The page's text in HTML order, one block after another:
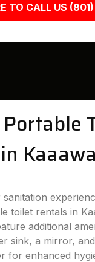
TO CALL US
toilet rentals in
additional
sink, a mirror,
for enhanced